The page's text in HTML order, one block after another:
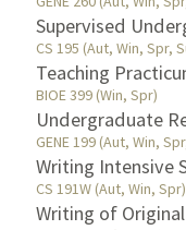
Supervised
CS 195 (Aut, Win, Spr,
Teaching
BIOE 399 (Win, Spr)
Undergraduate
GENE 199 (Aut, Win,
Writing Intensive
CS 191W (Aut, Win, Spr)
Writing of